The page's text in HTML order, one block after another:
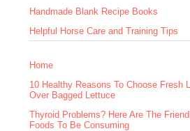
Handmade Blank Recipe Books
Helpful Horse Care and Training Tips
Home
10 Healthy Reasons To Choose Fresh
Over Bagged Lettuce
Thyroid Problems? Here Are The
Foods To Be Consuming